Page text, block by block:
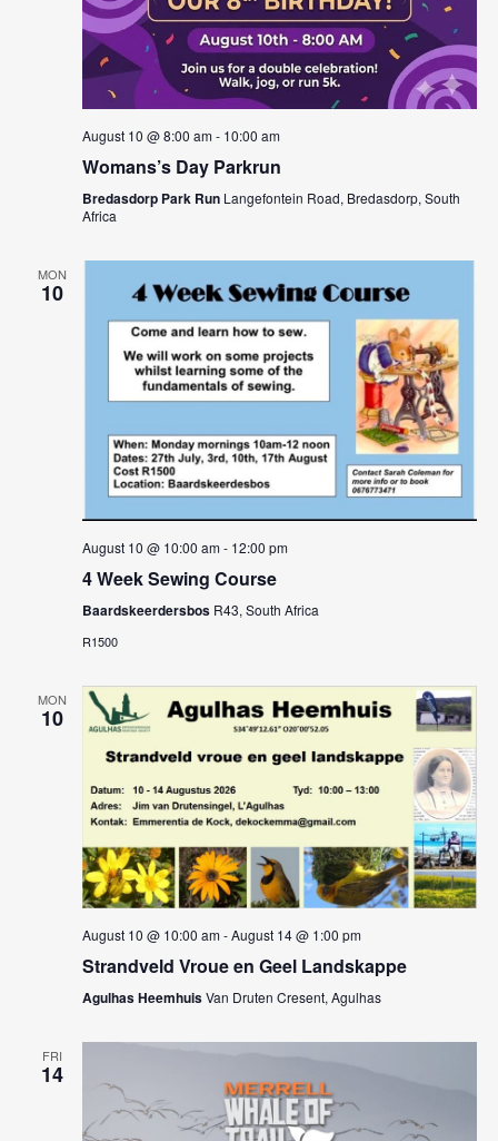
August 10 @ 8:00 am- 10:00 am
Womans’s Day Parkrun
Bredasdorp Park Run Langefontein Road, Bredasdorp, South
Africa
MON
10
August 10 @ 10:00 am- 12:00 pm
4 Week Sewing Course
Baardskeerdersbos R43, South Africa
R1500
MON
10
August 10 @ 10:00 am-August 14 @ 1:00 pm
Strandveld Vroue en Geel Landskappe
Agulhas HeemhuisVan Druten Cresent, Agulhas
FRI
14